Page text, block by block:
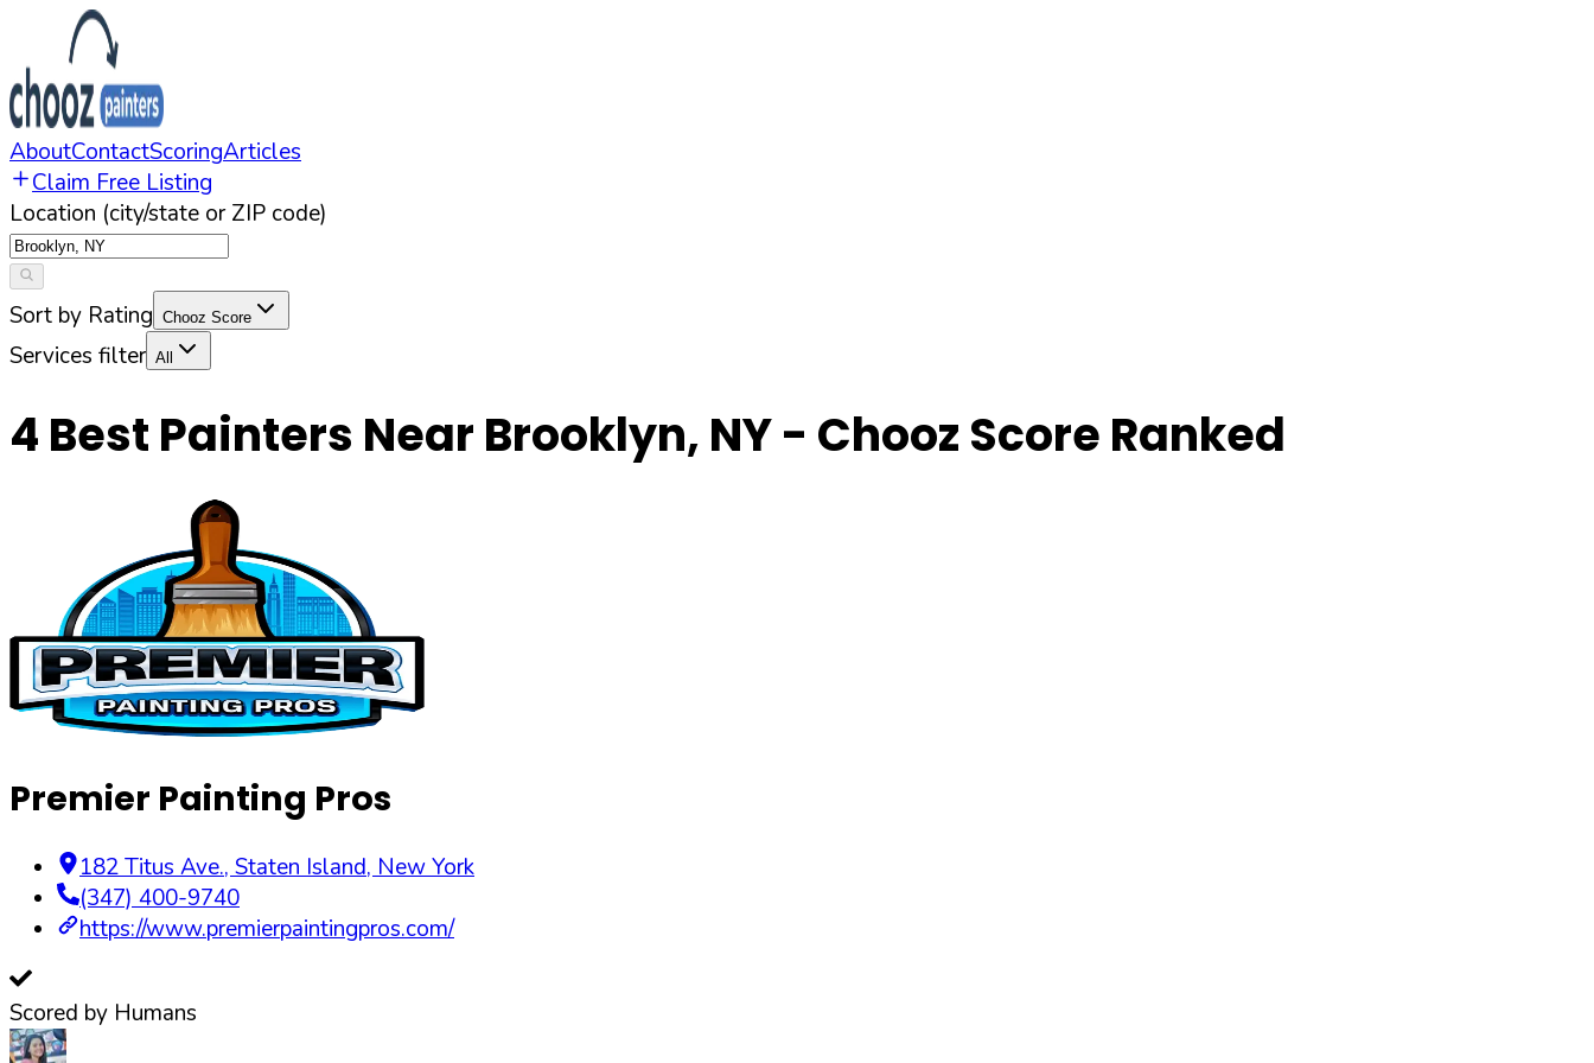
AboutContactScoringArticles
Claim Free Listing
Location (city/state or ZIP code)
Sort by Rating Chooz Score
Services filter All
4 Best Painters Near Brooklyn, NY- Chooz Score Ranked
Premier Painting Pros
182 Titus Ave., Staten Island, New York
(347) 400-9740
https://www.premierpaintingpros.com/
Scored by Humans